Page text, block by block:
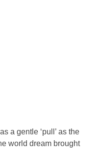
a gentle ‘pull’ as the
world dream brought